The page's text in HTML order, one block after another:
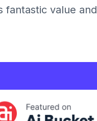
fantastic value and